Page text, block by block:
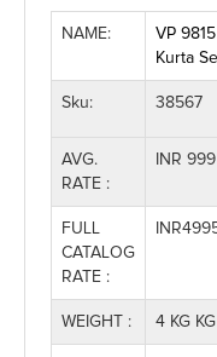
NAME:
VP
Kurta
Sku: 38567
AVG.
RATE :
INR 999
FULL
CATALOG
RATE :
WEIGHT : 4 KG KG